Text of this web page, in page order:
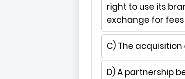
right to use its
exchange for
C) The
D) A partnership